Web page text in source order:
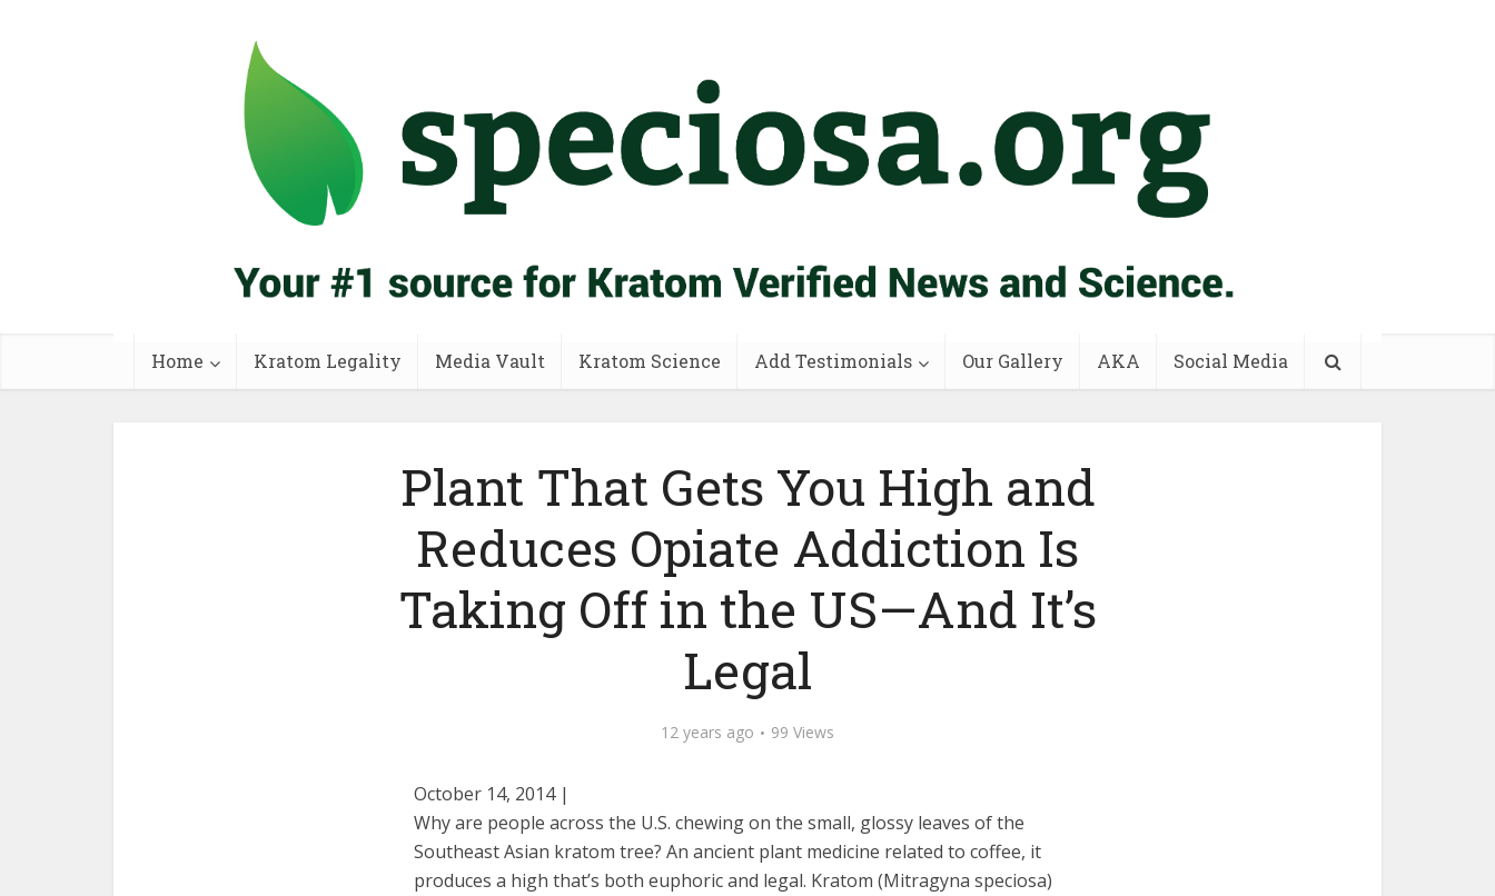
Home Kratom Legality Media Vault Kratom Science Add Testimonials Our Gallery AKA Social Media
Plant That Gets You High and
Reduces Opiate Addiction Is
Taking Off in the US—And It’s
Legal
12 years ago 99 Views
October 14, 2014 |
Why are people across the U.S. chewing on the small, glossy leaves of the
Southeast Asian kratom tree? An ancient plant medicine related to coffee, it
produces a high that’s both euphoric and legal. Kratom (Mitragyna speciosa)